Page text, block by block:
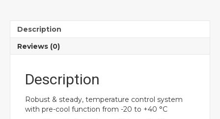
Description
Reviews (0)
Description
Robust & steady, temperature control system
with pre-cool function from -20 to +40 °C